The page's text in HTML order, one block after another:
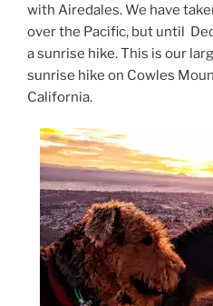
with Airedales. We have
over the Pacific, but until
a sunrise hike. This is our
sunrise hike on Cowles
California.